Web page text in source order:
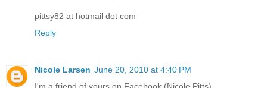
pittsy82 at hotmail dot com
Reply
Nicole Larsen June 20, 2010 at 4:40 PM